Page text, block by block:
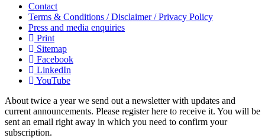
Contact
Terms & Conditions / Disclaimer / Privacy Policy
Press and media enquiries
Print
Sitemap
Facebook
LinkedIn
YouTube
About twice a year we send out a newsletter with updates and
current announcements. Please register here to receive it. You will be
sent an email right away in which you need to confirm your
subscription.